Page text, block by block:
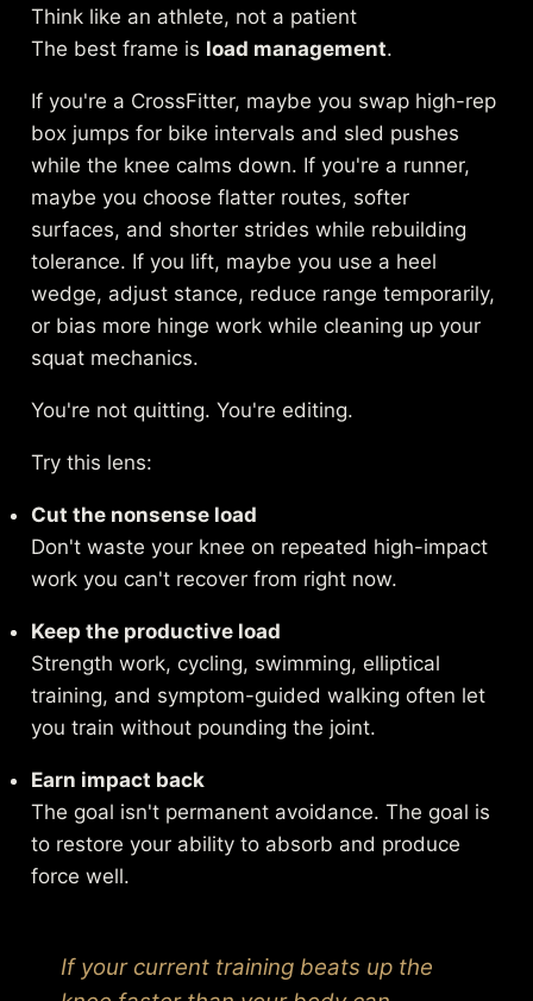
Think like an athlete, not a patient
The best frame is load management.
If you're a CrossFitter, maybe you swap high-rep
box jumps for bike intervals and sled pushes
while the knee calms down. If you're a runner,
maybe you choose flatter routes, softer
surfaces, and shorter strides while rebuilding
tolerance. If you lift, maybe you use a heel
wedge, adjust stance, reduce range temporarily,
or bias more hinge work while cleaning up your
squat mechanics.
You're not quitting. You're editing.
Try this lens:
Cut the nonsense load
Don't waste your knee on repeated high-impact
work you can't recover from right now.
Keep the productive load
Strength work, cycling, swimming, elliptical
training, and symptom-guided walking often let
you train without pounding the joint.
Earn impact back
The goal isn't permanent avoidance. The goal is
to restore your ability to absorb and produce
force well.
If your current training beats up the